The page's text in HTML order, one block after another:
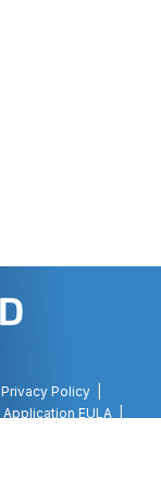
Privacy Policy
Application EULA